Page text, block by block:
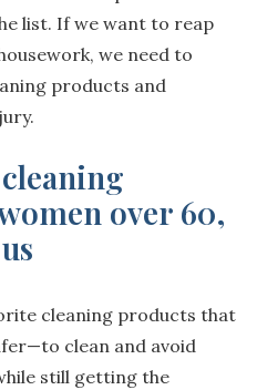
list. If we want to reap
we need to
products and
cleaning
over 60,
cleaning products that
clean and avoid
still getting the